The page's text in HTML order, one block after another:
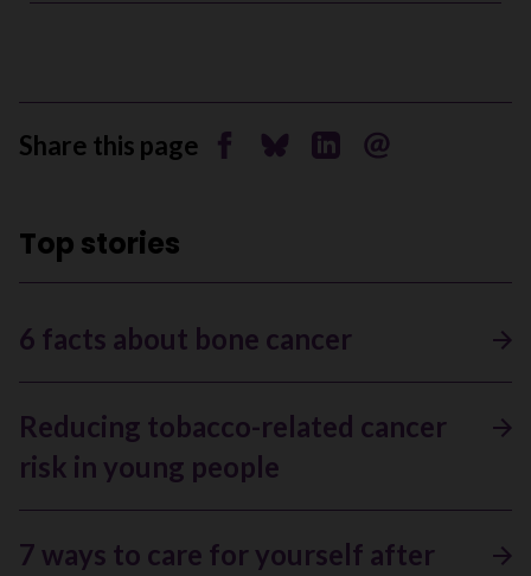
Share this page Share on Facebook
Share on Bluesky
Share on Linkedin
Send by email
Top stories
6 facts about bone cancer
Reducing tobacco-related cancer
risk in young people
7 ways to care for yourself after